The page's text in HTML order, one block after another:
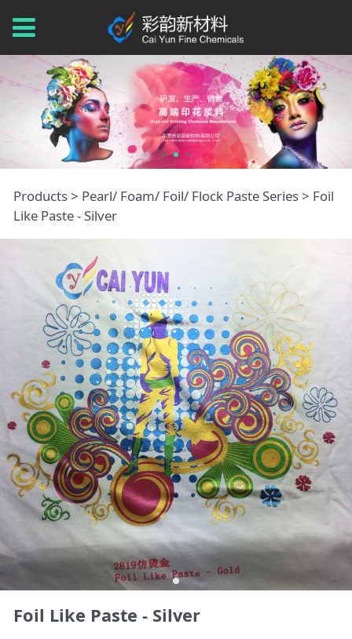
Foil Like Paste -
Silver
Products> Pearl/ Foam/ Foil/ Flock Paste Series> Foil
Like Paste - Silver
Foil Like Paste - Silver